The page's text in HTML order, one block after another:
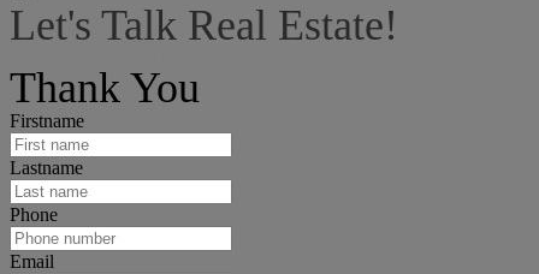
Let's Talk Real Estate!
Thank You
Firstname
Lastname
Phone
Email